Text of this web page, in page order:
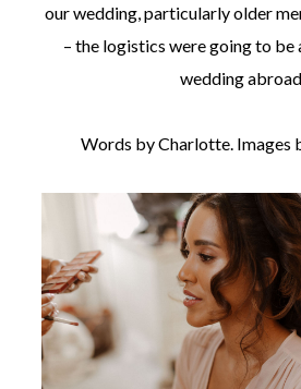
our wedding, particularly older
– the logistics were going to be
wedding
Words by Charlotte. Images